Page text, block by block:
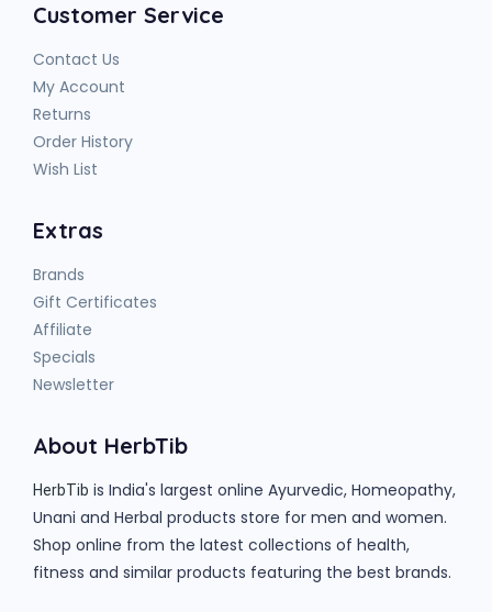
Customer Service
Contact Us
My Account
Returns
Order History
Wish List
Extras
Brands
Gift Certificates
Affiliate
Specials
Newsletter
About HerbTib
HerbTib is India's largest online Ayurvedic, Homeopathy,
Unani and Herbal products store for men and women.
Shop online from the latest collections of health,
fitness and similar products featuring the best brands.